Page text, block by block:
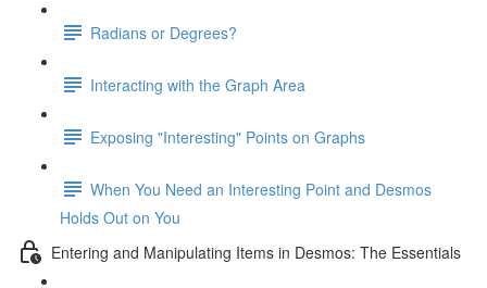
Radians or Degrees?
Interacting with the Graph Area
Exposing "Interesting" Points on Graphs
When You Need an Interesting Point and Desmos
Holds Out on You
Entering and Manipulating Items in Desmos: The Essentials